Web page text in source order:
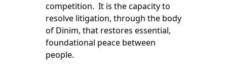
competition. It is the capacity to
resolve litigation, through the body
of Dinim, that restores essential,
foundational peace between
people.